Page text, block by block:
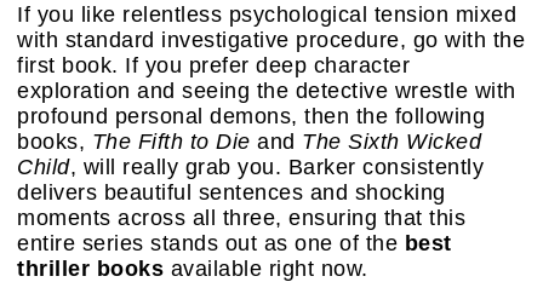
If you like relentless psychological tension mixed
with standard investigative procedure, go with the
first book. If you prefer deep character
exploration and seeing the detective wrestle with
profound personal demons, then the following
books, The Fifth to Die and The Sixth Wicked
Child, will really grab you. Barker consistently
delivers beautiful sentences and shocking
moments across all three, ensuring that this
entire series stands out as one of the best
thriller books available right now.